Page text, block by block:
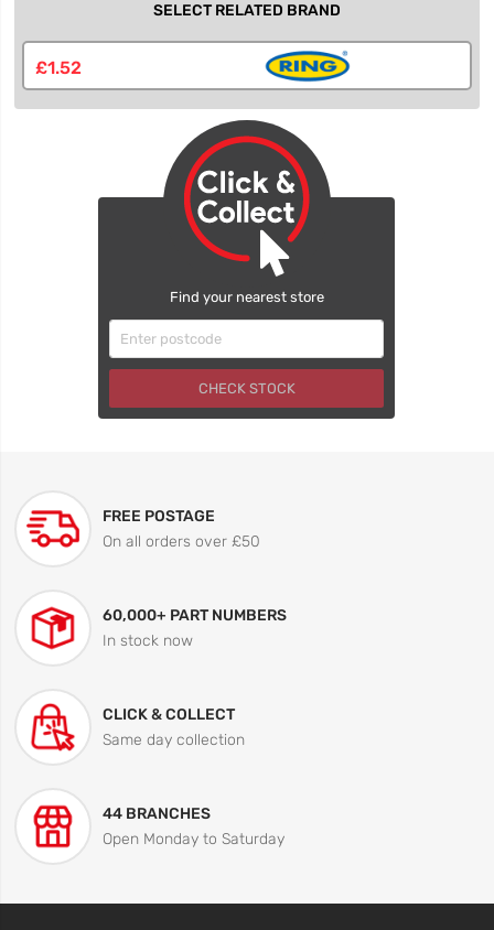
SELECT RELATED BRAND
£1.52
Find your nearest store
CHECK STOCK
FREE POSTAGE
On all orders over £50
60,000+ PART NUMBERS
In stock now
CLICK & COLLECT
Same day collection
44 BRANCHES
Open Monday to Saturday